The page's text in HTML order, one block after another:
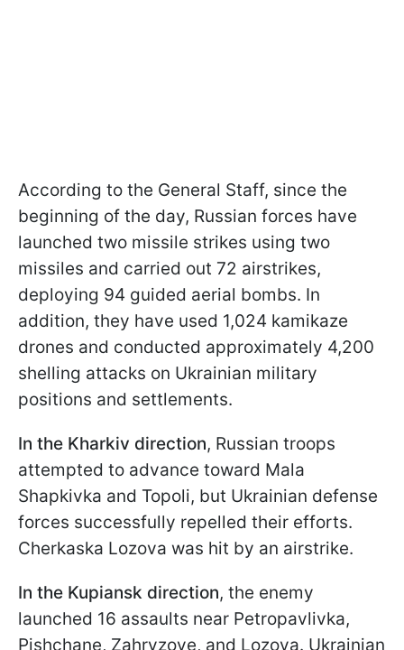
According to the General Staff, since the
beginning of the day, Russian forces have
launched two missile strikes using two
missiles and carried out 72 airstrikes,
deploying 94 guided aerial bombs. In
addition, they have used 1,024 kamikaze
drones and conducted approximately 4,200
shelling attacks on Ukrainian military
positions and settlements.
In the Kharkiv direction, Russian troops
attempted to advance toward Mala
Shapkivka and Topoli, but Ukrainian defense
forces successfully repelled their efforts.
Cherkaska Lozova was hit by an airstrike.
In the Kupiansk direction, the enemy
launched 16 assaults near Petropavlivka,
Pishchane, Zahryzove, and Lozova. Ukrainian